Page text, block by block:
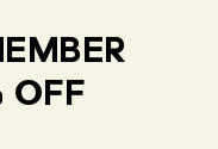
OFF